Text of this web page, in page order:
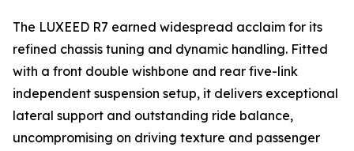
The LUXEED R7 earned widespread acclaim for its
refined chassis tuning and dynamic handling. Fitted
with a front double wishbone and rear five-link
independent suspension setup, it delivers exceptional
lateral support and outstanding ride balance,
uncompromising on driving texture and passenger